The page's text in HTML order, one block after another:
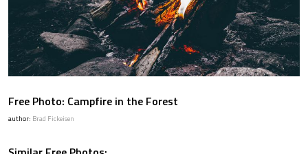
Free Photo: Campfire in the Forest
author: Brad Fickeisen